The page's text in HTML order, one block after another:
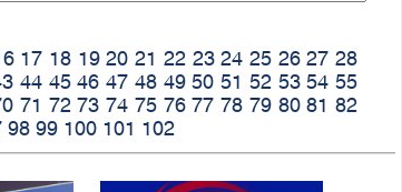
17 18 19 20 21 22 23 24 25 26 27 28
44 45 46 47 48 49 50 51 52 53 54 55
71 72 73 74 75 76 77 78 79 80 81 82
98 99 100 101 102